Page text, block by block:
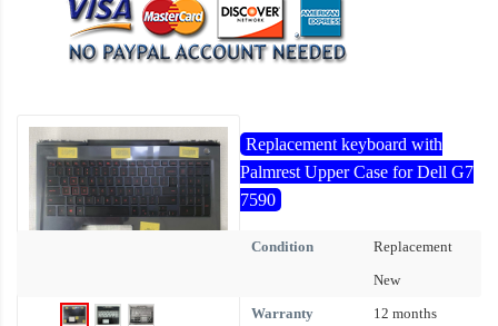
Replacement keyboard with
Palmrest Upper Case for Dell G7
7590
Condition
Replacement
New
Warranty
12 months